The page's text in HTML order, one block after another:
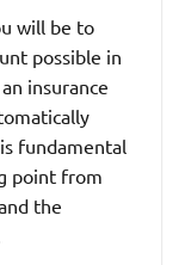
will be to
possible in
insurance
fundamental
point from
the